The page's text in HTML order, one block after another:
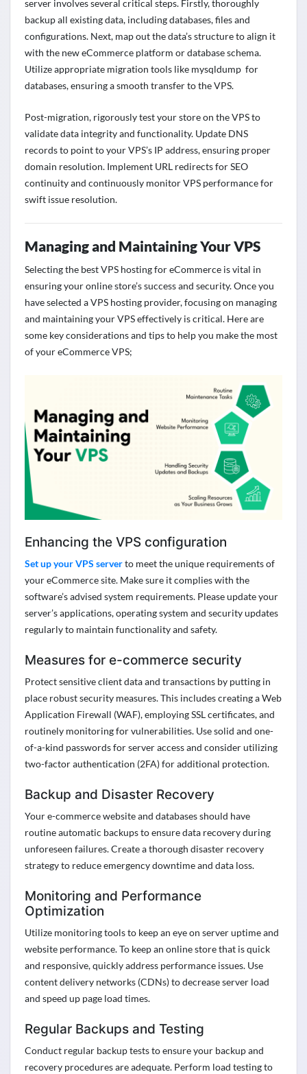
server involves several critical steps. Firstly, thoroughly
backup all existing data, including databases, files and
configurations. Next, map out the data’s structure to align it
with the new eCommerce platform or database schema.
Utilize appropriate migration tools like mysqldump for
databases, ensuring a smooth transfer to the VPS.
Post-migration, rigorously test your store on the VPS to
validate data integrity and functionality. Update DNS
records to point to your VPS’s IP address, ensuring proper
domain resolution. Implement URL redirects for SEO
continuity and continuously monitor VPS performance for
swift issue resolution.
Managing and Maintaining Your VPS
Selecting the best VPS hosting for eCommerce is vital in
ensuring your online store’s success and security. Once you
have selected a VPS hosting provider, focusing on managing
and maintainingyour VPS effectively is critical. Here are
some key considerations and tips to help you make the most
of your eCommerce VPS;
Enhancing the VPS configuration
Set up your VPS serverto meet the unique requirements of
your eCommerce site. Make sure itcomplies with the
software’s advised system requirements. Please update your
server’s applications,operating system and security updates
regularly to maintain functionality and safety.
Measures for e-commerce security
Protect sensitive client data and transactions by putting in
place robust security measures. This includes creating a Web
Application Firewall (WAF), employing SSL certificates, and
routinely monitoringfor vulnerabilities. Use solid and one-
of-a-kind passwords for serveraccess and considerutilizing
two-factor authentication (2FA) foradditional protection.
Backup and Disaster Recovery
Your e-commerce website and databases should have
routine automatic backups to ensure data recovery during
unforeseen failures. Create a thorough disaster recovery
strategy to reduce emergency downtime and data loss.
Monitoring and Performance
Optimization
Utilize monitoring tools to keep an eye on server uptime and
website performance. To keep an online store that is quick
and responsive, quickly address performance issues. Use
content delivery networks (CDNs) to decrease server load
and speed up page load times.
Regular Backups and Testing
Conduct regular backup tests to ensure your backup and
recovery procedures are adequate. Perform load testing to